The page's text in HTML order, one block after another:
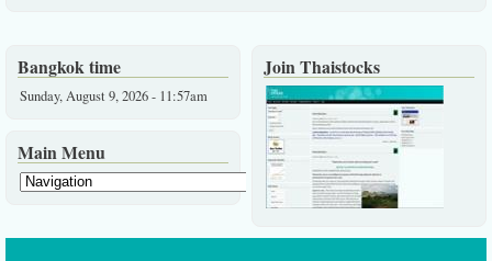
Bangkok time
Sunday, August 9, 2026 - 11:57am
Main Menu
Join Thaistocks